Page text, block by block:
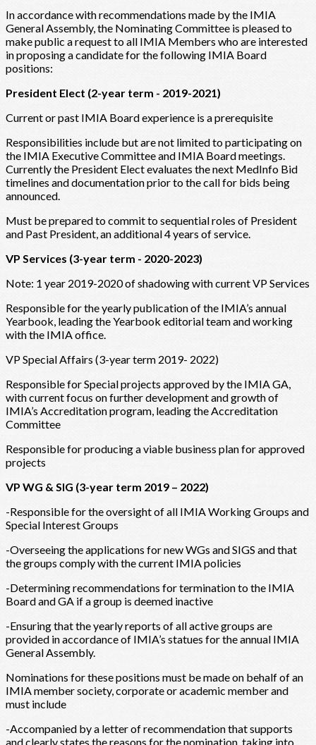
In accordance with recommendations made by the IMIA
General Assembly, the Nominating Committee is pleased to
make public a request to all IMIA Members who are interested
in proposing a candidate for the following IMIA Board
positions:
President Elect (2-year term - 2019-2021)
Current or past IMIA Board experience is a prerequisite
Responsibilities include but are not limited to participating on
the IMIA Executive Committee and IMIA Board meetings.
Currently the President Elect evaluates the next MedInfo Bid
timelines and documentation prior to the call for bids being
announced.
Must be prepared to commit to sequential roles of President
and Past President, an additional 4 years of service.
VP Services (3-year term - 2020-2023)
Note: 1 year 2019-2020 of shadowing with current VP Services
Responsible for the yearly publication of the IMIA’s annual
Yearbook, leading the Yearbook editorial team and working
with the IMIA office.
VP Special Affairs (3-year term 2019- 2022)
Responsible for Special projects approved by the IMIA GA,
with current focus on further development and growth of
IMIA’s Accreditation program, leading the Accreditation
Committee
Responsible for producing a viable business plan for approved
projects
VP WG & SIG (3-year term 2019 – 2022)
-Responsible for the oversight of all IMIA Working Groups and
Special Interest Groups
-Overseeing the applications for new WGs and SIGS and that
the groups comply with the current IMIA policies
-Determining recommendations for termination to the IMIA
Board and GA if a group is deemed inactive
-Ensuring that the yearly reports of all active groups are
provided in accordance of IMIA’s statues for the annual IMIA
General Assembly.
Nominations for these positions must be made on behalf of an
IMIA member society, corporate or academic member and
must include
-Accompanied by a letter of recommendation that supports
and clearly states the reasons for the nomination, taking into